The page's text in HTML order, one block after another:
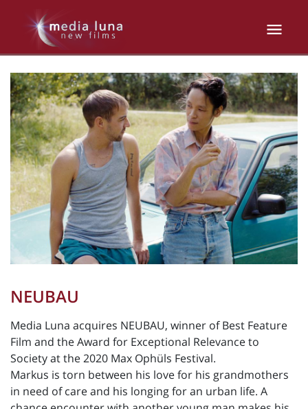
NEUBAU
Media Luna acquires NEUBAU, winner of Best Feature
Film and the Award for Exceptional Relevance to
Society at the 2020 Max Ophüls Festival.
Markus is torn between his love for his grandmothers
in need of care and his longing for an urban life. A